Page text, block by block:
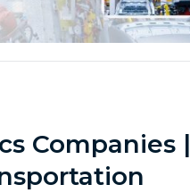
Companies |